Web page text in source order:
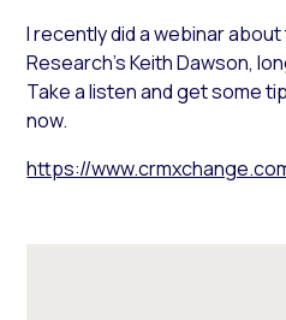
I recently did a webinar
Research’s Keith Dawson,
Take a listen and get some
now.
https://